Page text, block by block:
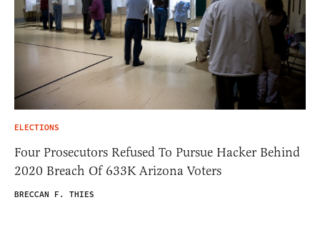
ELECTIONS
Four Prosecutors Refused To Pursue Hacker Behind
2020 Breach Of 633K Arizona Voters
BRECCAN F. THIES